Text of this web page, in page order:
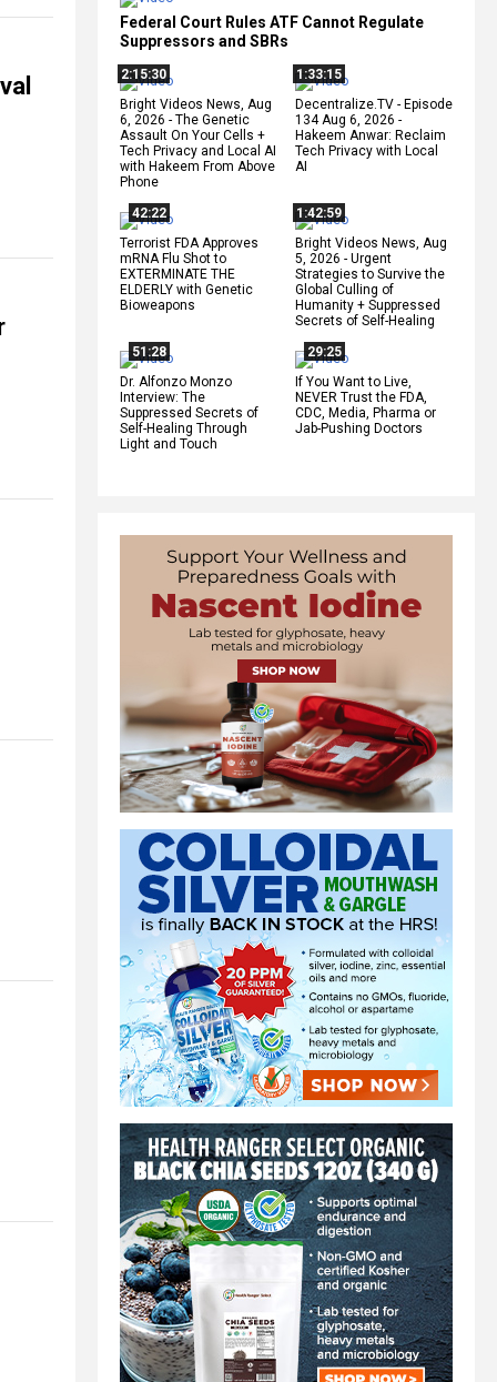
Federal Court Rules ATF Cannot Regulate
Suppressors and SBRs
2:15:30
Bright Videos News, Aug
6, 2026 - The Genetic
Assault On Your Cells +
Tech Privacy and Local AI
with Hakeem From Above
Phone
1:33:15
Decentralize.TV - Episode
134 Aug 6, 2026 -
Hakeem Anwar: Reclaim
Tech Privacy with Local
AI
42:22
Terrorist FDA Approves
mRNA Flu Shot to
EXTERMINATE THE
ELDERLY with Genetic
Bioweapons
1:42:59
Bright Videos News, Aug
5, 2026 - Urgent
Strategies to Survive the
Global Culling of
Humanity + Suppressed
Secrets of Self-Healing
51:28
Dr. Alfonzo Monzo
Interview: The
Suppressed Secrets of
Self-Healing Through
Light and Touch
29:25
If You Want to Live,
NEVER Trust the FDA,
CDC, Media, Pharma or
Jab-Pushing Doctors